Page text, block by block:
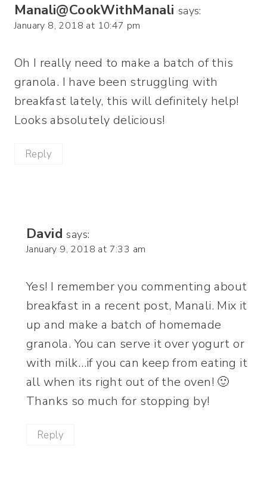
Manali@CookWithManali says:
January 8, 2018 at 10:47 pm
Oh I really need to make a batch of this
granola. I have been struggling with
breakfast lately, this will definitely help!
Looks absolutely delicious!
Reply
David says:
January 9, 2018 at 7:33 am
Yes! I remember you commenting about
breakfast in a recent post, Manali. Mix it
up and make a batch of homemade
granola. You can serve it over yogurt or
with milk…if you can keep from eating it
all when its right out of the oven! 🙂
Thanks so much for stopping by!
Reply